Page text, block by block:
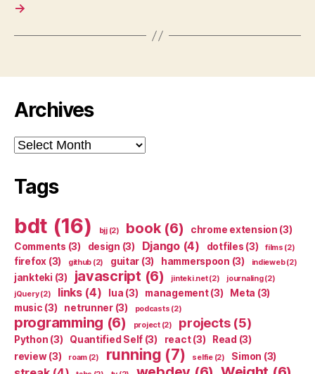
→
Archives
Archives
Tags
bdt (16) bjj(2) book(6) chrome extension (3)
Comments (3) design (3) Django(4) dotfiles (3) films (2)
firefox (3) github (2) guitar (3) hammerspoon (3) indieweb(2)
jankteki (3) javascript (6) jinteki.net(2) journaling(2)
jQuery(2) links(4) lua (3) management(3) Meta (3)
music (3) netrunner(3) podcasts (2)
programming (6) project(2) projects(5)
Python (3) Quantified Self (3) react(3) Read (3)
review(3) roam(2) running (7) selfie(2) Simon (3)